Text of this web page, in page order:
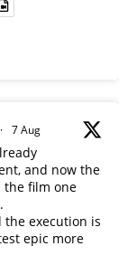
· 7 Aug
and now the
the film one
execution is
epic more